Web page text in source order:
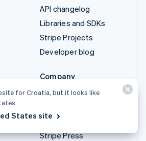
API changelog
Libraries and SDKs
Stripe Projects
Developer blog
Company
Product roadmap
Newsroom
Stripe Press
for Croatia, but it looks like
States site